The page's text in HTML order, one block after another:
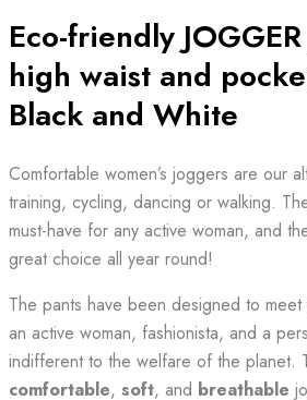
Eco-friendly
high waist and
Black and White
Comfortable women’s joggers are our
training, cycling, dancing or walking.
must-have for any active woman, and
great choice all year round!
The pants have been designed to
an active woman, fashionista, and a
indifferent to the welfare of the planet.
comfortable, soft, and breathable